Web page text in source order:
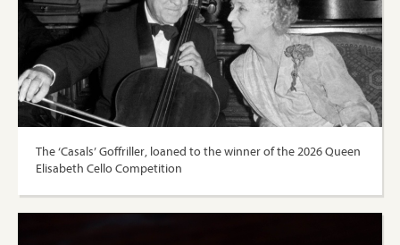
The ‘Casals’ Goffriller, loaned to the winner of the 2026 Queen
Elisabeth Cello Competition